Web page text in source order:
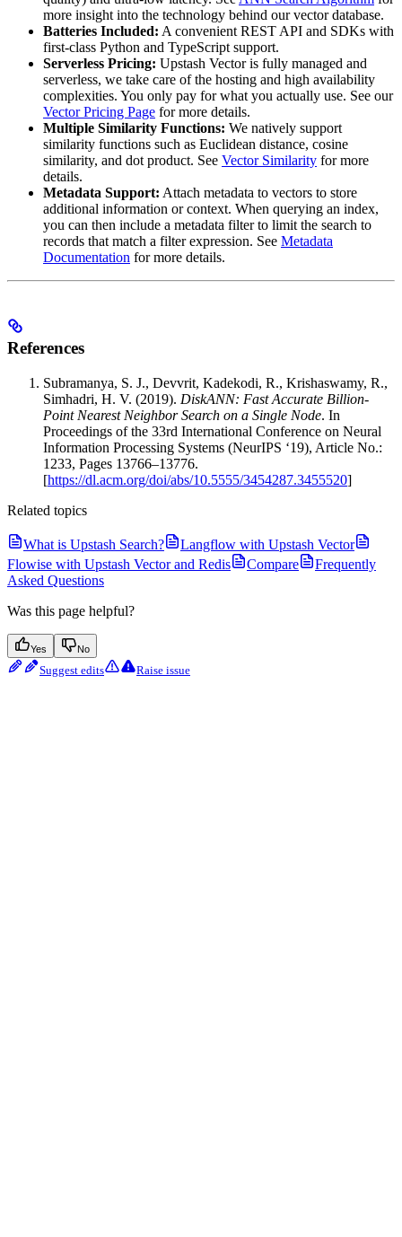
more insight into the technology behind our vector database.
Batteries Included: A convenient REST API and SDKs with
first-class Python and TypeScript support.
Serverless Pricing: Upstash Vector is fully managed and
serverless, we take care of the hosting and high availability
complexities. You only pay for what you actually use. See our
Vector Pricing Page for more details.
Multiple Similarity Functions: We natively support
similarity functions such as Euclidean distance, cosine
similarity, and dot product. See Vector Similarity for more
details.
Metadata Support: Attach metadata to vectors to store
additional information or context. When querying an index,
you can then include a metadata filter to limit the search to
records that match a filter expression. See Metadata
Documentation for more details.
References
Subramanya, S. J., Devvrit, Kadekodi, R., Krishaswamy, R.,
Simhadri, H. V. (2019). DiskANN: Fast Accurate Billion-
Point Nearest Neighbor Search on a Single Node. In
Proceedings of the 33rd International Conference on Neural
Information Processing Systems (NeurIPS ‘19), Article No.:
1233, Pages 13766–13776.
[https://dl.acm.org/doi/abs/10.5555/3454287.3455520]
Related topics
What is Upstash Search?
Langflow with Upstash Vector
Flowise with Upstash Vector and Redis
Compare
Frequently
Asked Questions
Was this page helpful?
Yes No
Suggest edits Raise issue